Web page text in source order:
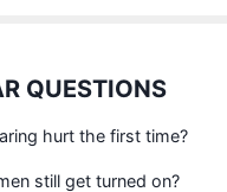
QUESTIONS
hurt the first time?
still get turned on?